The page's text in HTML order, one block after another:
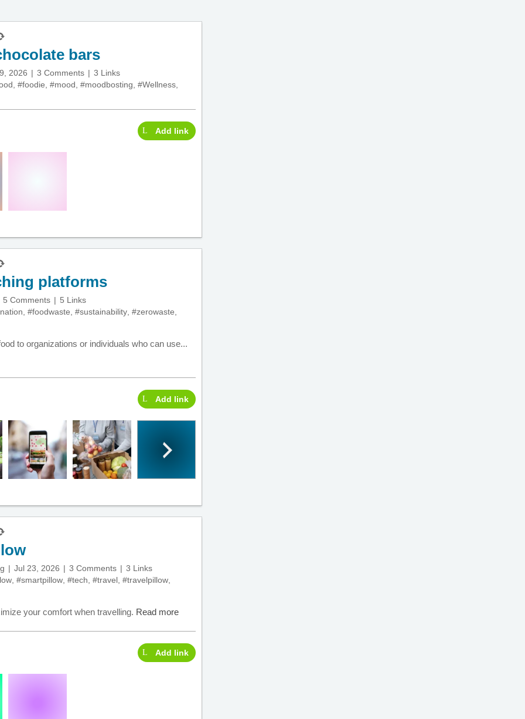
bars
2026 3 Comments
3 Links
#foodie #mood #moodbosting #Wellness
Add link
platforms
5 Comments
5 Links
#foodwaste #sustainability #zerowaste
to organizations or individuals who can use...
Add link
Jul 23, 2026 3 Comments
3 Links
#smartpillow #tech #travel #travelpillow
your comfort when travelling. Read more
Add link